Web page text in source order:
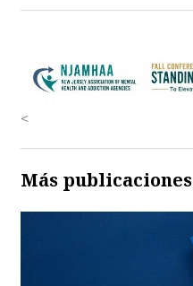
<
Más publicaciones